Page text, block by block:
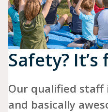
Safety? It’s
Our qualified staff
and basically